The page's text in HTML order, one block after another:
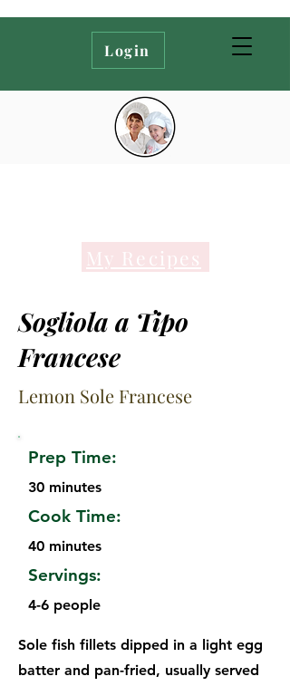
Login
My Recipes
Sogliola a Tipo
Francese
Lemon Sole Francese
Prep Time:
30 minutes
Cook Time:
40 minutes
Servings:
4-6 people
Sole fish fillets dipped in a light egg
batter and pan-fried, usually served